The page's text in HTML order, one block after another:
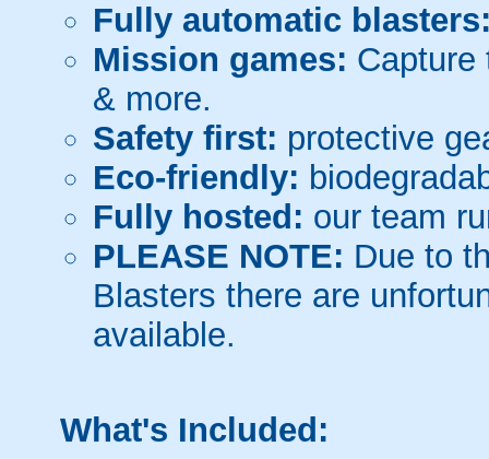
Fully automatic
Mission games: Capture
& more.
Safety first: protective
Eco-friendly:
Fully hosted: our team
PLEASE NOTE: Due to
Blasters there are
available.
What's Included: